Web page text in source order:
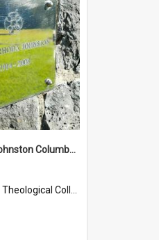
Joyce Rhonda Johnston Columbarium
College Graveyard